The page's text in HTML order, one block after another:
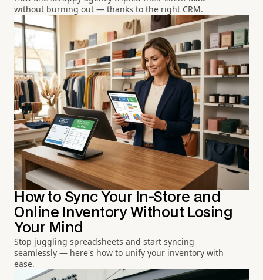
without burning out — thanks to the right CRM.
How to Sync Your In-Store and
Online Inventory Without Losing
Your Mind
Stop juggling spreadsheets and start syncing
seamlessly — here's how to unify your inventory with
ease.